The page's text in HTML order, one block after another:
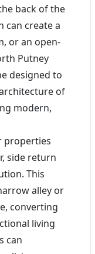
back of the
can create a
or an open-
Putney
designed to
of
modern,
properties
side return
This
alley or
converting
living
can